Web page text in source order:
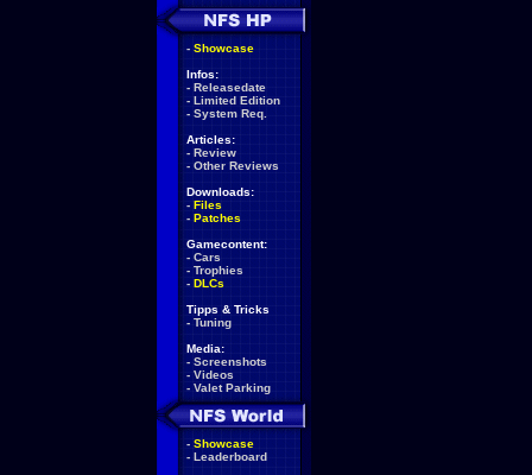
- Showcase
Infos:
- Releasedate
- Limited Edition
- System Req.
Articles:
- Review
- Other Reviews
Downloads:
- Files
- Patches
Gamecontent:
- Cars
- Trophies
- DLCs
Tipps & Tricks
- Tuning
Media:
- Screenshots
- Videos
- Valet Parking
- Showcase
- Leaderboard